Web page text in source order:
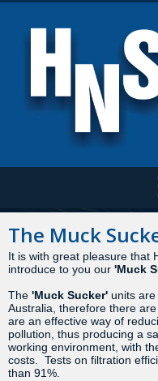
The Muck
It is with great pleasure that
introduce to you our 'Muck
The 'Muck Sucker' units
Australia, therefore there
are an effective way of
pollution, thus producing a
working environment, with
costs. Tests on filtration
than 91%.